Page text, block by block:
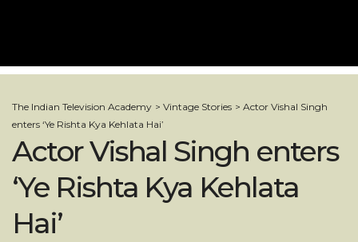
The Indian Television Academy > Vintage Stories > Actor Vishal Singh
enters ‘Ye Rishta Kya Kehlata Hai’
Actor Vishal Singh enters
‘Ye Rishta Kya Kehlata
Hai’